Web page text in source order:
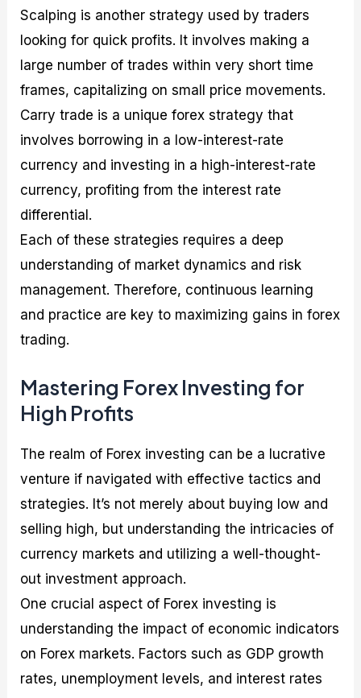
Scalping is another strategy used by traders
looking for quick profits. It involves making a
large number of trades within very short time
frames, capitalizing on small price movements.
Carry trade is a unique forex strategy that
involves borrowing in a low-interest-rate
currency and investing in a high-interest-rate
currency, profiting from the interest rate
differential.
Each of these strategies requires a deep
understanding of market dynamics and risk
management. Therefore, continuous learning
and practice are key to maximizing gains in forex
trading.
Mastering Forex Investing for
High Profits
The realm of Forex investing can be a lucrative
venture if navigated with effective tactics and
strategies. It’s not merely about buying low and
selling high, but understanding the intricacies of
currency markets and utilizing a well-thought-
out investment approach.
One crucial aspect of Forex investing is
understanding the impact of economic indicators
on Forex markets. Factors such as GDP growth
rates, unemployment levels, and interest rates